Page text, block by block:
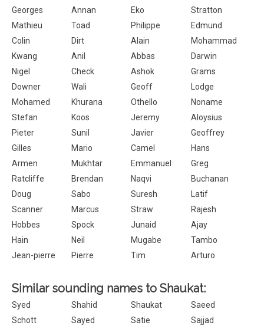
Georges
Annan Eko
Stratton
Mathieu
Toad Philippe
Edmund
Colin
Dirt Alain
Mohammad
Kwang
Anil Abbas
Darwin
Nigel
Check Ashok
Grams
Downer
Wali Geoff
Lodge
Mohamed
Khurana Othello
Noname
Stefan
Koos Jeremy
Aloysius
Pieter
Sunil Javier
Geoffrey
Gilles
Mario Camel
Hans
Armen
Mukhtar Emmanuel
Greg
Ratcliffe
Brendan Naqvi
Buchanan
Doug
Sabo Suresh
Latif
Scanner
Marcus Straw
Rajesh
Hobbes
Spock Junaid
Ajay
Hain
Neil Mugabe
Tambo
Jean-pierre
Pierre Tim Arturo
Similar sounding names to Shaukat:
Syed Shahid Shaukat
Saeed
Schott
Sayed Satie
Sajjad